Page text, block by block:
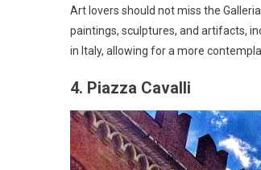
Art lovers should not miss the
paintings, sculptures, and artifacts,
in Italy, allowing for a more
4. Piazza Cavalli